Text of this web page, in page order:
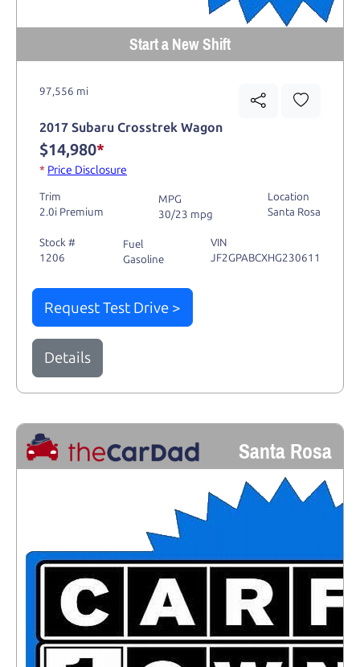
Start a New Shift
97,556 mi
2017 Subaru Crosstrek Wagon
$14,980*
* Price Disclosure
Trim
2.0i Premium
MPG
30/23 mpg
Location
Santa Rosa
Stock #
1206
Fuel
Gasoline
VIN
JF2GPABCXHG230611
Request Test Drive >
Details
Santa Rosa